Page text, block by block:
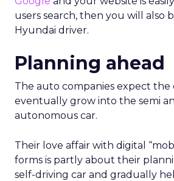
users search, then you will also
Hyundai driver.
Planning ahead
The auto companies expect
eventually grow into the semi
autonomous car.
Their love affair with digital
forms is partly about their
self-driving car and gradually